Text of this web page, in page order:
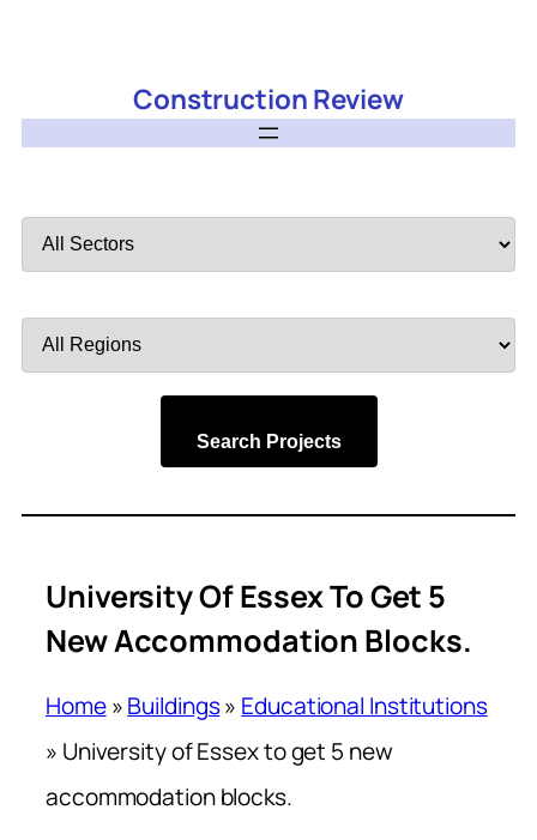
Construction Review
by
by
Search Projects
University Of Essex To Get 5
New Accommodation Blocks.
Home»Buildings» Educational Institutions
» University of Essex to get 5 new
accommodation blocks.